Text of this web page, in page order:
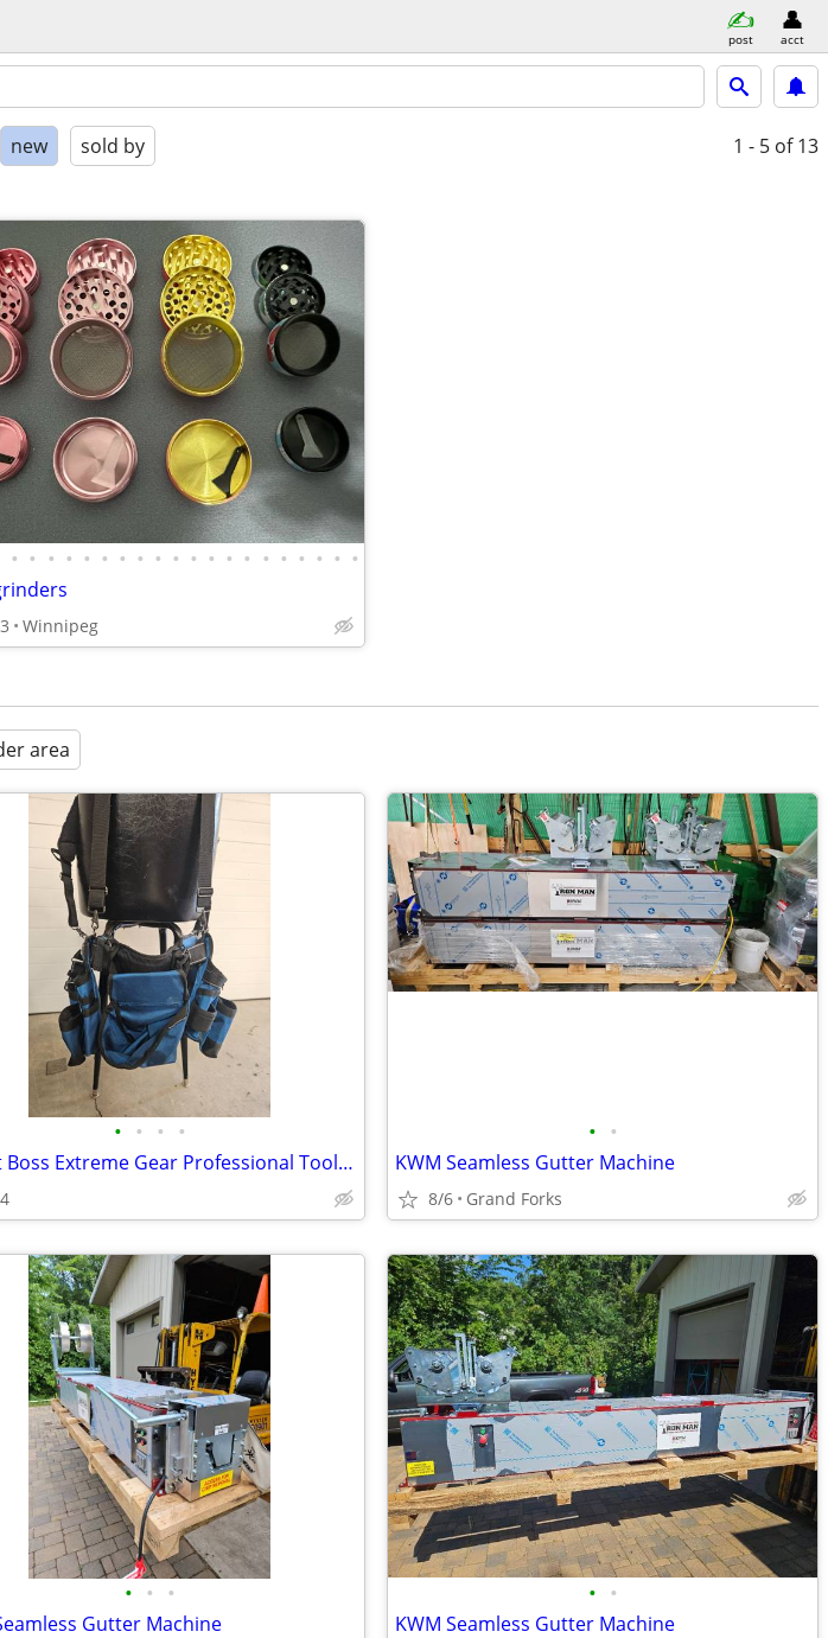
post acct
new sold by 1 - 5 of 13
• • • • • • • • • • • • • • • • • • • •
Winnipeg
area
• • • •
Bucket Boss Extreme Gear Professional Tool Belt
• •
KWM Seamless Gutter Machine
8/6 Grand Forks
• • •
Gutter Machine
• •
KWM Seamless Gutter Machine